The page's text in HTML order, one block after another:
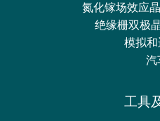
氮化镓场效应
绝缘栅双极
模拟和
汽
工具